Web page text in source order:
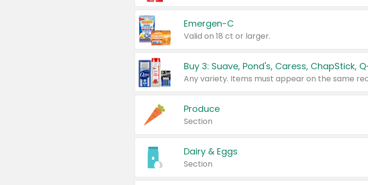
Emergen-C
Valid on 18 ct or larger.
Produce
Section
Dairy & Eggs
Section